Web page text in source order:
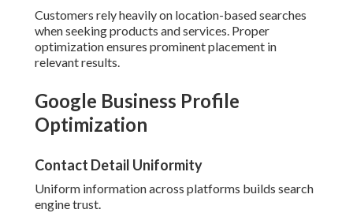
Customers rely heavily on location-based searches
when seeking products and services. Proper
optimization ensures prominent placement in
relevant results.
Google Business Profile
Optimization
Contact Detail Uniformity
Uniform information across platforms builds search
engine trust.